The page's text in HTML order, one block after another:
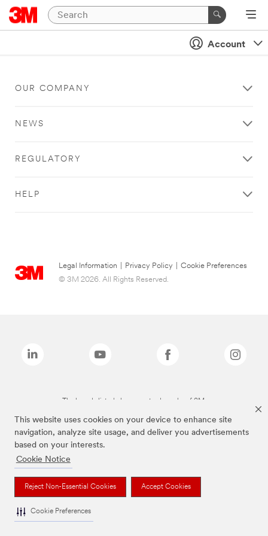
This website uses cookies on your device to enhance site
navigation, analyze site usage, and deliver you advertisements
based on your interests.
Cookie Notice
Reject Non-Essential Cookies Accept Cookies
Cookie Preferences
Account
OUR COMPANY
NEWS
REGULATORY
HELP
Legal Information Privacy Policy
Cookie Preferences
© 3M 2026. All Rights Reserved.
The brands listed above are trademarks of 3M.